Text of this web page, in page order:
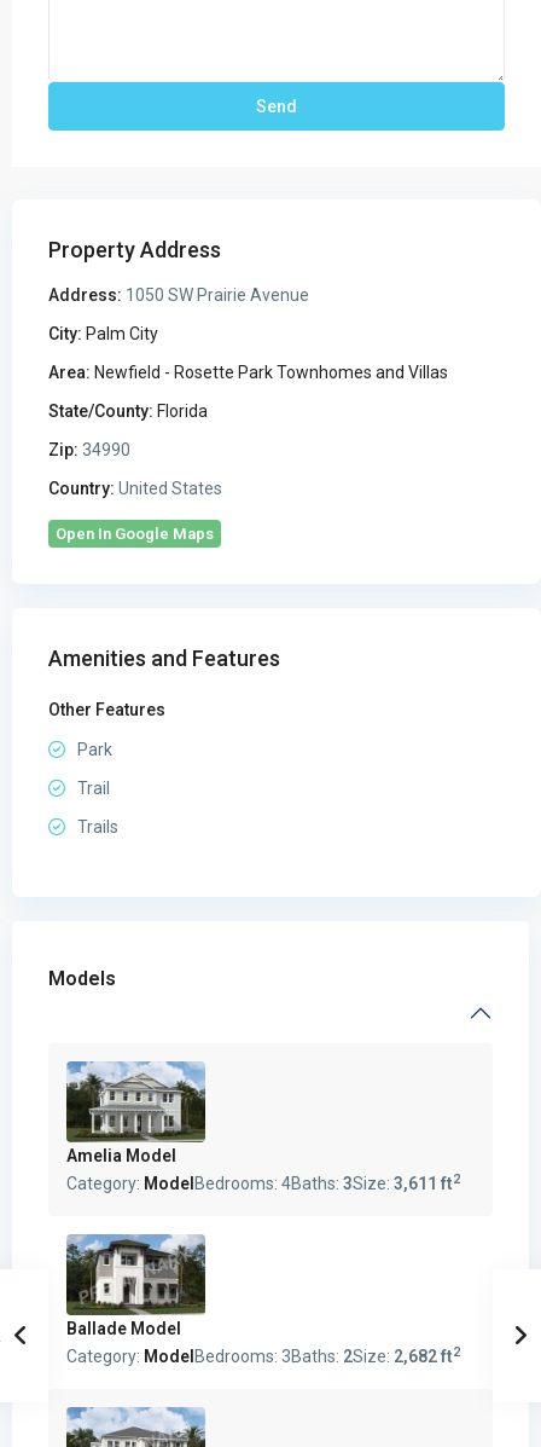
Property Address
Address: 1050 SW Prairie Avenue
City: Palm City
Area: Newfield - Rosette Park Townhomes and Villas
State/County: Florida
Zip: 34990
Country: United States
Open In Google Maps
Amenities and Features
Other Features
Park
Trail
Trails
Models
Amelia Model
Category: Model Bedrooms: 4Baths: 3Size: 3,611 ft2
Ballade Model
Category: Model Bedrooms: 3Baths: 2Size: 2,682 ft2